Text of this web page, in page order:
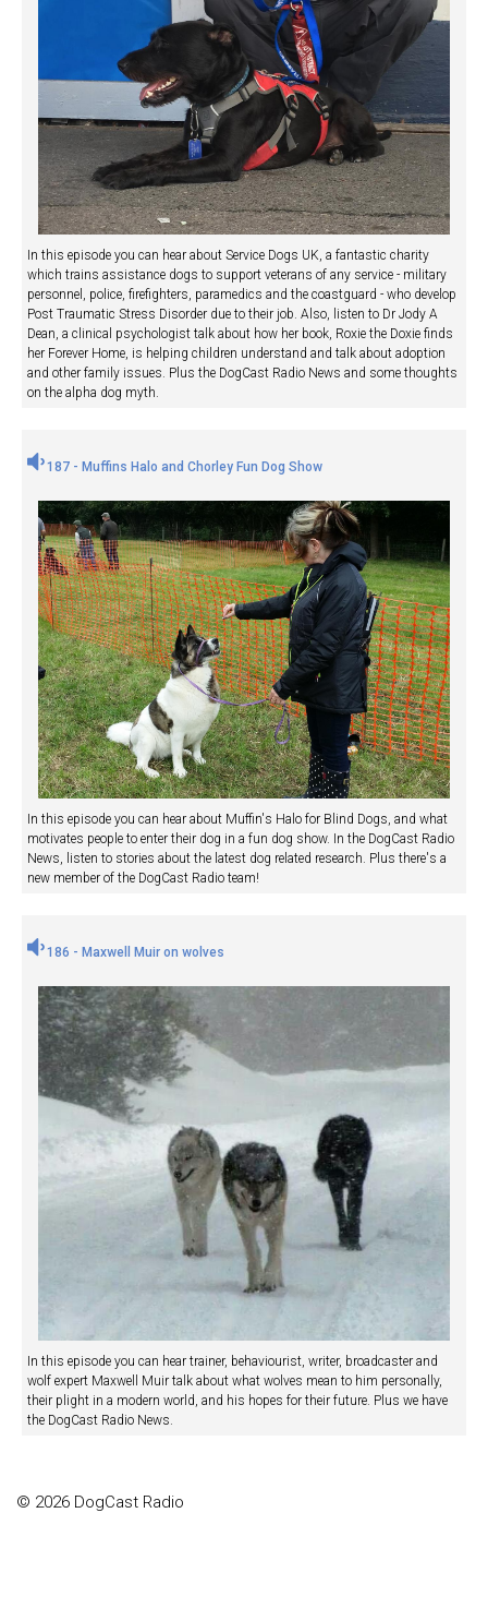
In this episode you can hear about Service Dogs UK, a fantastic charity
which trains assistance dogs to support veterans of any service - military
personnel, police, firefighters, paramedics and the coastguard - who develop
Post Traumatic Stress Disorder due to their job. Also, listen to Dr Jody A
Dean, a clinical psychologist talk about how her book, Roxie the Doxie finds
her Forever Home, is helping children understand and talk about adoption
and other family issues. Plus the DogCast Radio News and some thoughts
on the alpha dog myth.
187 - Muffins Halo and Chorley Fun Dog Show
In this episode you can hear about Muffin's Halo for Blind Dogs, and what
motivates people to enter their dog in a fun dog show. In the DogCast Radio
News, listen to stories about the latest dog related research. Plus there's a
new member of the DogCast Radio team!
186 - Maxwell Muir on wolves
In this episode you can hear trainer, behaviourist, writer, broadcaster and
wolf expert Maxwell Muir talk about what wolves mean to him personally,
their plight in a modern world, and his hopes for their future. Plus we have
the DogCast Radio News.
© 2026 DogCast Radio